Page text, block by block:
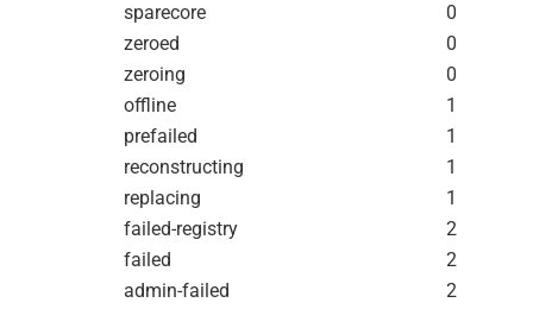
sparecore
0
zeroed
0
zeroing
0
offline
1
prefailed
1
reconstructing
1
replacing
1
failed-registry
2
failed
2
admin-failed
2